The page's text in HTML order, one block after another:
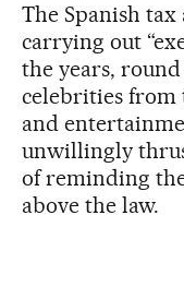
The Spanish
carrying out
the years,
celebrities from
and
unwillingly
of reminding
above the law.